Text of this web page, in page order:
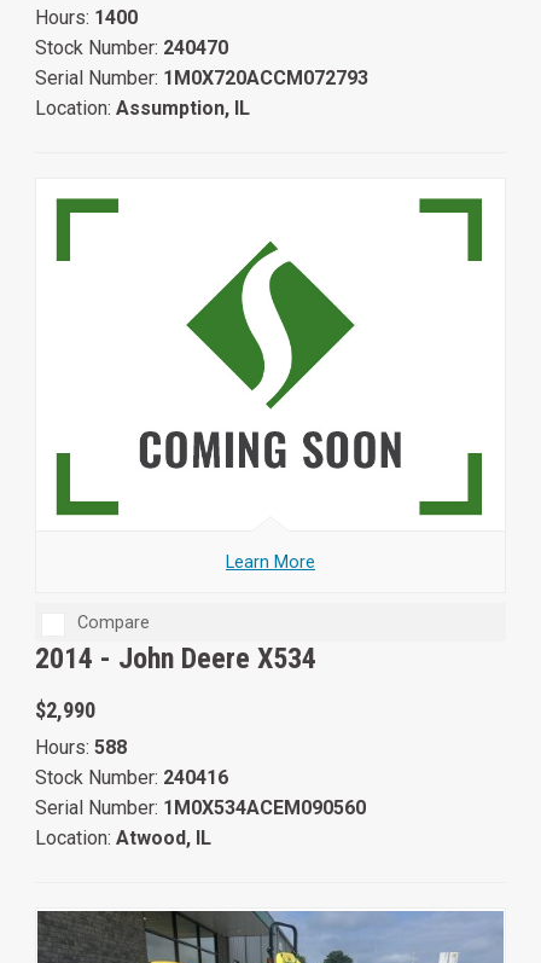
Hours: 1400
Stock Number: 240470
Serial Number: 1M0X720ACCM072793
Location: Assumption, IL
Learn More
Compare
2014 - John Deere X534
$2,990
Hours: 588
Stock Number: 240416
Serial Number: 1M0X534ACEM090560
Location: Atwood, IL